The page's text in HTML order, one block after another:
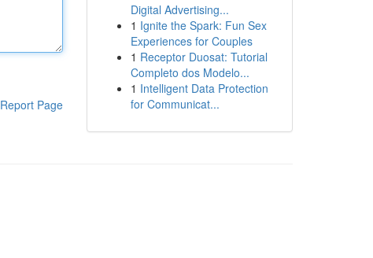
Report Page
Digital Advertising...
1 Ignite the Spark: Fun Sex
Experiences for Couples
1 Receptor Duosat: Tutorial
Completo dos Modelo...
1 Intelligent Data Protection
for Communicat...